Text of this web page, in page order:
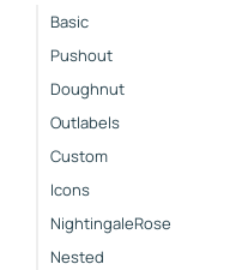
Basic
Pushout
Doughnut
Outlabels
Custom
Icons
NightingaleRose
Nested